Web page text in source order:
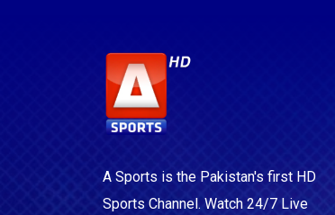
A Sports is the Pakistan's first HD
Sports Channel. Watch 24/7 Live